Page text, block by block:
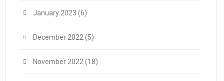
January 2023 (6)
December 2022 (5)
November 2022 (18)